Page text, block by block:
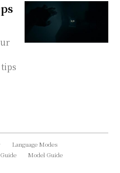
Language Modes
Model Guide